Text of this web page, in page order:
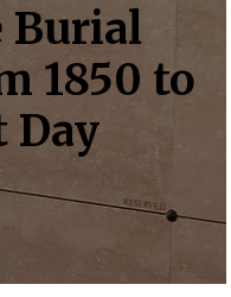
Burial
1850 to
Day